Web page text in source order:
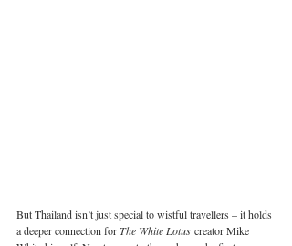
But Thailand isn’t just special to wistful travellers – it holds
a deeper connection for The White Lotus creator Mike